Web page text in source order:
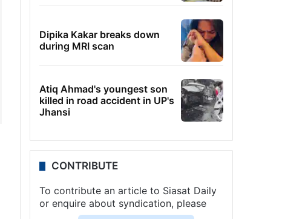
Dipika Kakar breaks down
during MRI scan
Atiq Ahmad's youngest son
killed in road accident in UP's
Jhansi
CONTRIBUTE
To contribute an article to Siasat Daily
or enquire about syndication, please